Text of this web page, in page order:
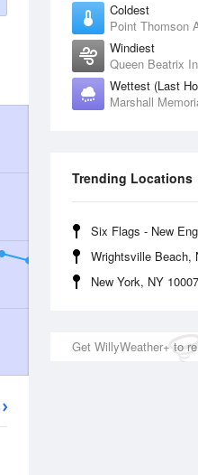
Coldest
Point Thomson
Windiest
Wettest (Last
Trending Locations
Six Flags - New
Wrightsville Beach,
New York, NY 10007
Get WillyWeather+ to